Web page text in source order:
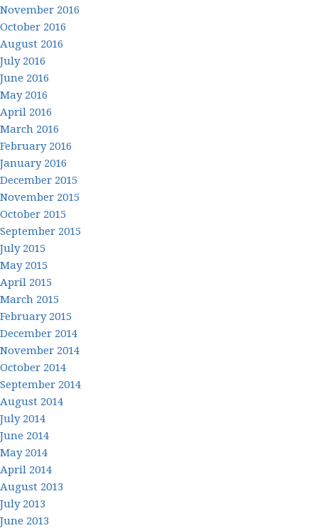
November 2016
October 2016
August 2016
July 2016
June 2016
May 2016
April 2016
March 2016
February 2016
January 2016
December 2015
November 2015
October 2015
September 2015
July 2015
May 2015
April 2015
March 2015
February 2015
December 2014
November 2014
October 2014
September 2014
August 2014
July 2014
June 2014
May 2014
April 2014
August 2013
July 2013
June 2013